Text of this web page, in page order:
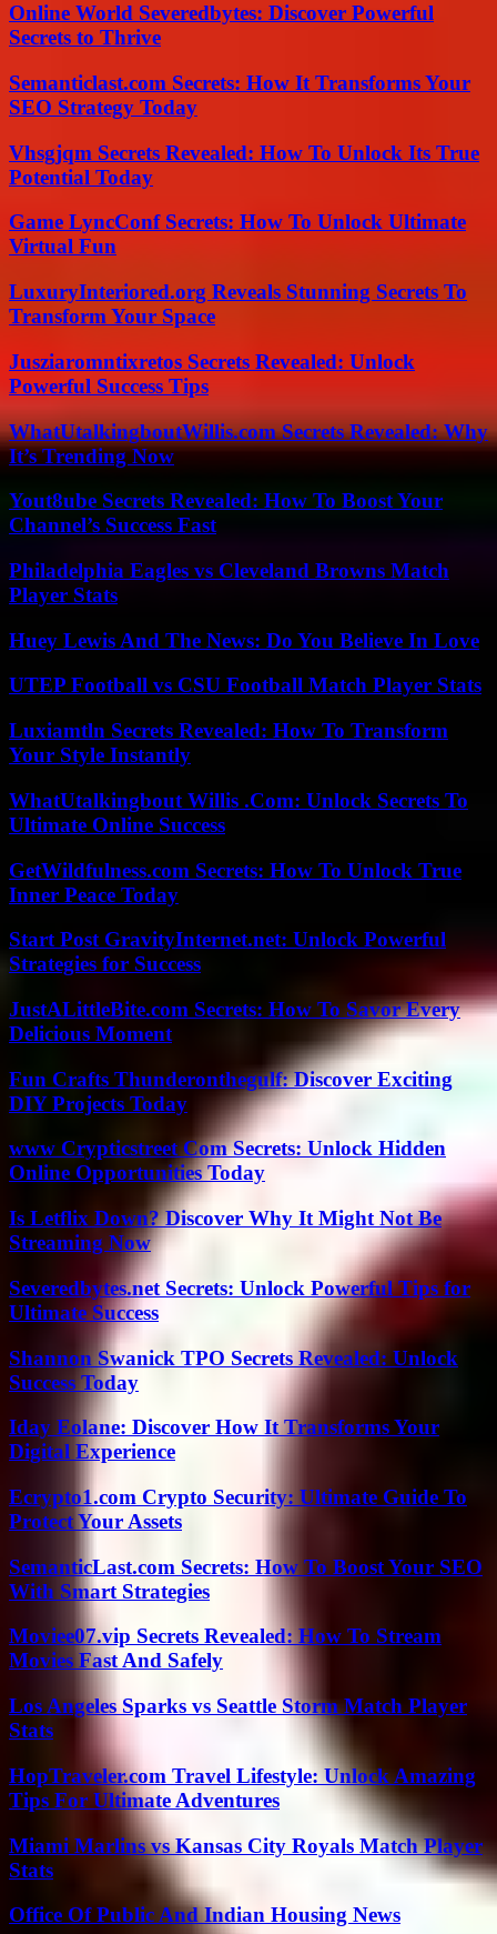
Online World Severedbytes: Discover Powerful
Secrets to Thrive
Semanticlast.com Secrets: How It Transforms Your
SEO Strategy Today
Vhsgjqm Secrets Revealed: How To Unlock Its True
Potential Today
Game LyncConf Secrets: How To Unlock Ultimate
Virtual Fun
LuxuryInteriored.org Reveals Stunning Secrets To
Transform Your Space
Jusziaromntixretos Secrets Revealed: Unlock
Powerful Success Tips
WhatUtalkingboutWillis.com Secrets Revealed: Why
It’s Trending Now
Yout8ube Secrets Revealed: How To Boost Your
Channel’s Success Fast
Philadelphia Eagles vs Cleveland Browns Match
Player Stats
Huey Lewis And The News: Do You Believe In Love
UTEP Football vs CSU Football Match Player Stats
Luxiamtln Secrets Revealed: How To Transform
Your Style Instantly
WhatUtalkingbout Willis .Com: Unlock Secrets To
Ultimate Online Success
GetWildfulness.com Secrets: How To Unlock True
Inner Peace Today
Start Post GravityInternet.net: Unlock Powerful
Strategies for Success
JustALittleBite.com Secrets: How To Savor Every
Delicious Moment
Fun Crafts Thunderonthegulf: Discover Exciting
DIY Projects Today
www Crypticstreet Com Secrets: Unlock Hidden
Online Opportunities Today
Is Letflix Down? Discover Why It Might Not Be
Streaming Now
Severedbytes.net Secrets: Unlock Powerful Tips for
Ultimate Success
Shannon Swanick TPO Secrets Revealed: Unlock
Success Today
Iday Eolane: Discover How It Transforms Your
Digital Experience
Ecrypto1.com Crypto Security: Ultimate Guide To
Protect Your Assets
SemanticLast.com Secrets: How To Boost Your SEO
With Smart Strategies
Moviee07.vip Secrets Revealed: How To Stream
Movies Fast And Safely
Los Angeles Sparks vs Seattle Storm Match Player
Stats
HopTraveler.com Travel Lifestyle: Unlock Amazing
Tips For Ultimate Adventures
Miami Marlins vs Kansas City Royals Match Player
Stats
Office Of Public And Indian Housing News